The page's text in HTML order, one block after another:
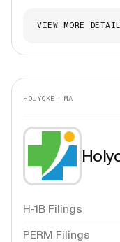
VIEW MORE
HOLYOKE, MA
H-1B Filings
PERM Filings